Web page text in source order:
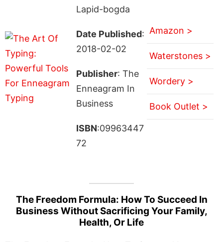
Lapid-bogda
Date Published:
2018-02-02
Publisher: The
Enneagram In
Business
ISBN:09963447
72
Amazon >
Waterstones >
Wordery >
Book Outlet >
The Freedom Formula: How To Succeed In
Business Without Sacrificing Your Family,
Health, Or Life